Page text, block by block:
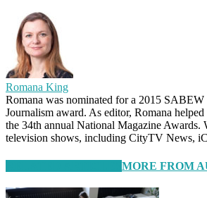
Romana King
Romana was nominated for a 2015
Journalism award. As editor, Romana
the 34th annual National Magazine Awards.
television shows, including CityTV News,
MORE FROM